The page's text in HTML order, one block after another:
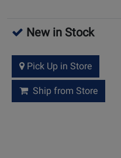
New in Stock
Pick Up in Store
Ship from Store